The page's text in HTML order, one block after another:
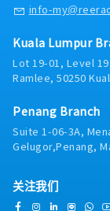
info-
Kuala Lumpur
Lot 19-01, Level
Ramlee, 50250
Penang Branch
Suite 1-06-3A,
Gelugor,Penang,
关注我们